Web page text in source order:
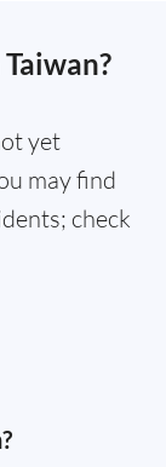
yet
may find
check